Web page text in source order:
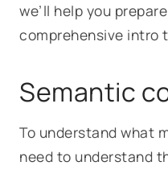
we’ll help you
comprehensive intro
Semantic
To understand what
need to understand